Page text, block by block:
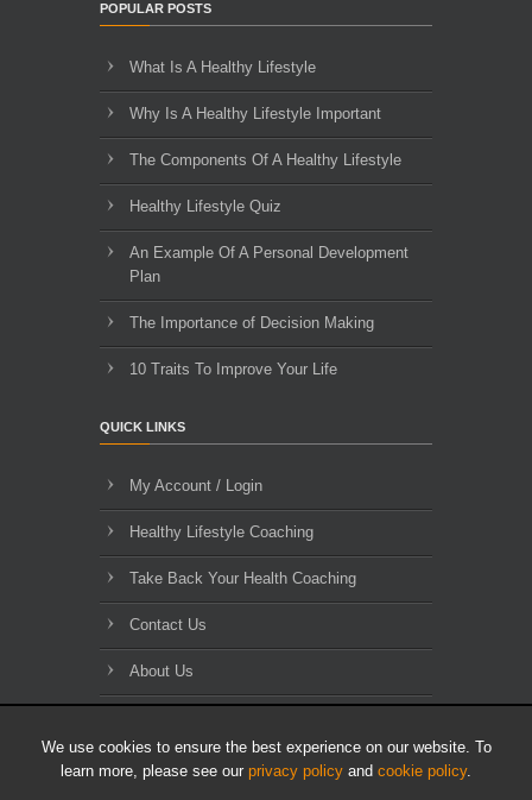
We use cookies to ensure the best experience on our website. To
learn more, please see our privacy policy and cookie policy.
POPULAR POSTS
What Is A Healthy Lifestyle
Why Is A Healthy Lifestyle Important
The Components Of A Healthy Lifestyle
Healthy Lifestyle Quiz
An Example Of A Personal Development
Plan
The Importance of Decision Making
10 Traits To Improve Your Life
QUICK LINKS
My Account / Login
Healthy Lifestyle Coaching
Take Back Your Health Coaching
Contact Us
About Us